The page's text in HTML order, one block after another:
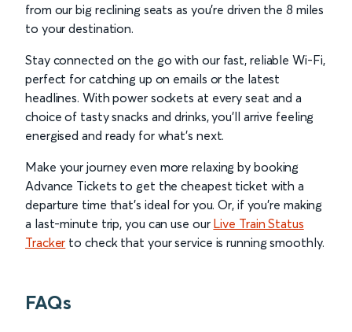
from our big reclining seats as you’re driven the 8 miles
to your destination.
Stay connected on the go with our fast, reliable Wi-Fi,
perfect for catching up on emails or the latest
headlines. With power sockets at every seat and a
choice of tasty snacks and drinks, you’ll arrive feeling
energised and ready for what’s next.
Make your journey even more relaxing by booking
Advance Tickets to get the cheapest ticket with a
departure time that’s ideal for you. Or, if you’re making
a last-minute trip, you can use our Live Train Status
Tracker to check that your service is running smoothly.
FAQs